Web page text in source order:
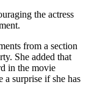
the actress
from a section
She added that
in the movie
a surprise if she has